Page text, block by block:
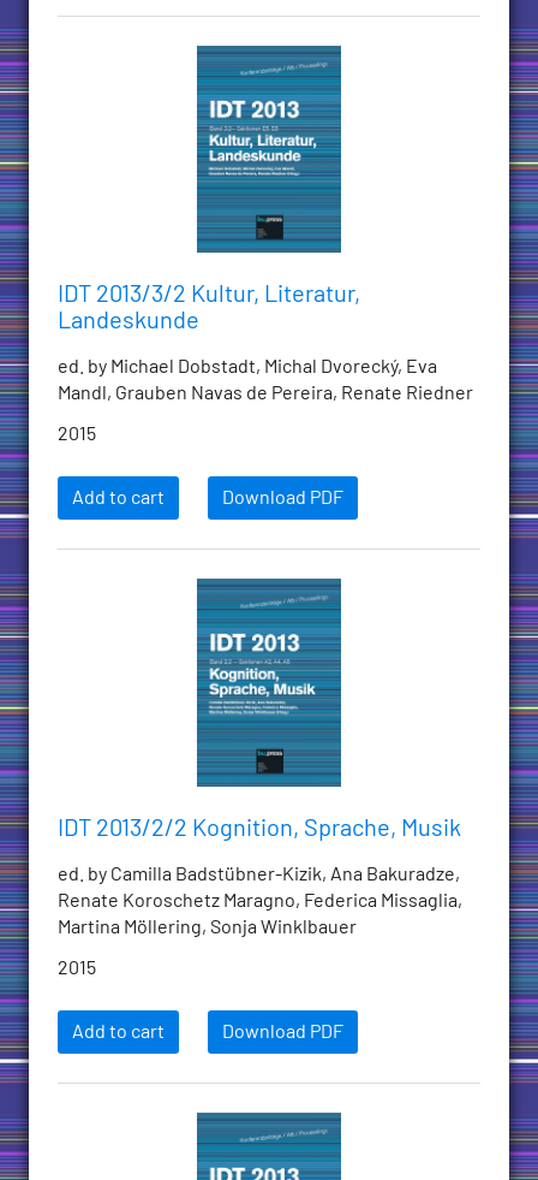
IDT 2013/3/2 Kultur, Literatur,
Landeskunde
ed. by Michael Dobstadt, Michal Dvorecký, Eva
Mandl, Grauben Navas de Pereira, Renate Riedner
2015
Add to cart Download PDF
IDT 2013/2/2 Kognition, Sprache, Musik
ed. by Camilla Badstübner-Kizik, Ana Bakuradze,
Renate Koroschetz Maragno, Federica Missaglia,
Martina Möllering, Sonja Winklbauer
2015
Add to cart Download PDF